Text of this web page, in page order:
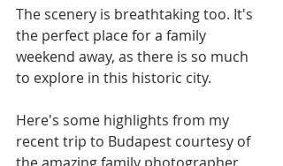
The scenery is breathtaking too. It's
the perfect place for a family
weekend away, as there is so much
to explore in this historic city.
Here's some highlights from my
recent trip to Budapest courtesy of